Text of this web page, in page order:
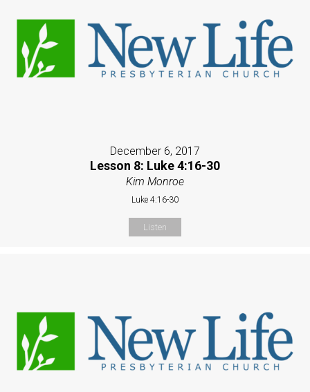
December 6, 2017
Lesson 8: Luke 4:16-30
Kim Monroe
Luke 4:16-30
Listen